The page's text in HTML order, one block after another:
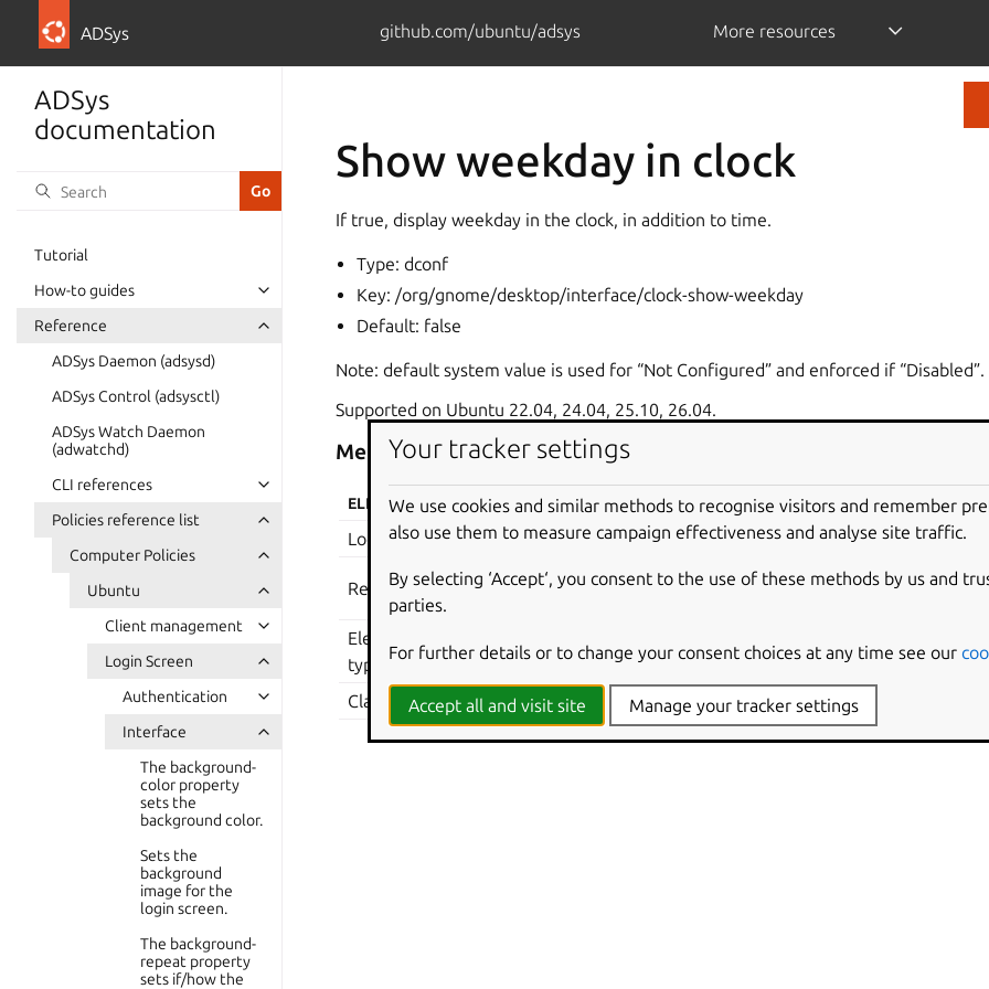
ADSys github.com/ubuntu/adsys More resources
ADSys
documentation
Tutorial
How-to guides
Reference
ADSys Daemon (adsysd)
ADSys Control (adsysctl)
ADSys Watch Daemon
(adwatchd)
CLI references
Policies reference list
Computer Policies
Ubuntu
Client management
Login Screen
Authentication
Interface
The background-
color property
sets the
background color.
Sets the
background
image for the
login screen.
The background-
repeat property
sets if/how the
Show weekday in clock
If true, display weekday in the clock, in addition to time.
Type: dconf
Key: /org/gnome/desktop/interface/clock-show-weekday
Default: false
Note: default system value is used for “Not Configured” and enforced if “Disabled”.
Supported on Ubuntu 22.04, 24.04, 25.10, 26.04.
Metadata
ELEMENT VALUE
Location Computer Policies -> Ubuntu -> Login Screen -> Interface -> Show
Registry Key
Element
type
boolean
Class: Machine
Your tracker settings
We use cookies and similar methods to recognise visitors and remember
also use them to measure campaign effectiveness and analyse site traffic.
By selecting ‘Accept‘, you consent to the use of these methods by us and
parties.
For further details or to change your consent choices at any time see our
Accept all and visit site Manage your tracker settings